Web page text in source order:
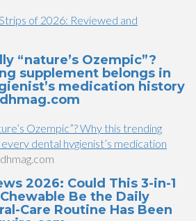
of 2026: Reviewed and
“nature’s Ozempic”?
supplement belongs in
medication history
Ozempic”? Why this trending
dental hygienist’s medication
2026: Could This 3-in-1
Be the Daily
Care Routine Has Been